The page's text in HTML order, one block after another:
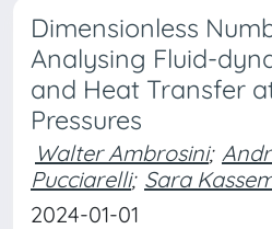
Dimensionless
Analysing Fluid-
and Heat Transfer
Pressures
Walter Ambrosini;
Pucciarelli; Sara
2024-01-01